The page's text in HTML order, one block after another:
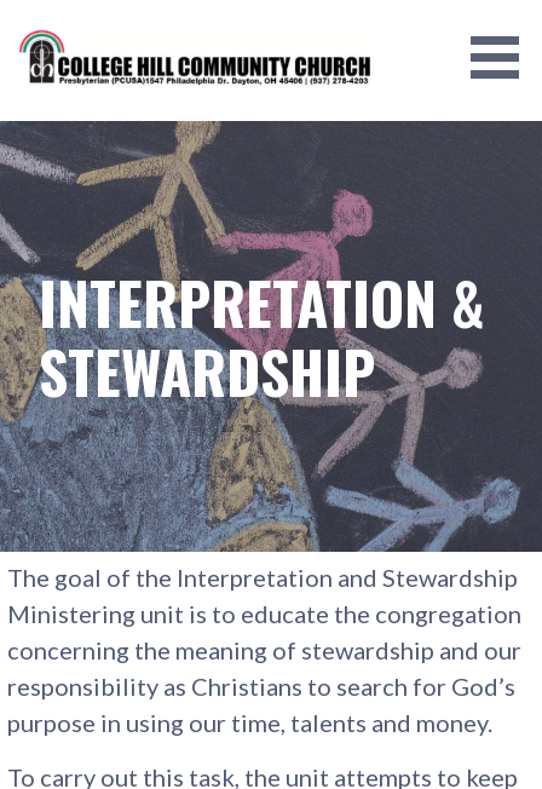
content
INTERPRETATION &
STEWARDSHIP
The goal of the Interpretation and Stewardship
Ministering unit is to educate the congregation
concerning the meaning of stewardship and our
responsibility as Christians to search for God’s
purpose in using our time, talents and money.
To carry out this task, the unit attempts to keep